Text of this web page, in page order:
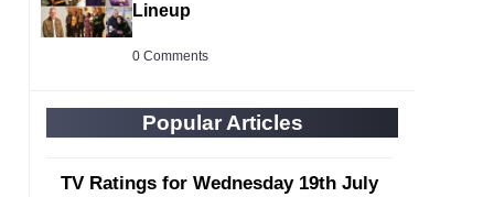
Lineup
0 Comments
Popular Articles
TV Ratings for Wednesday 19th July